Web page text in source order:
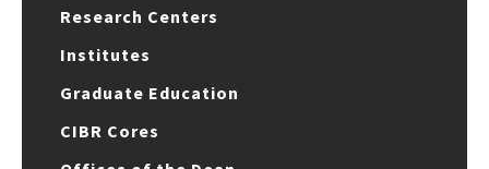
Research Centers
Institutes
Graduate Education
CIBR Cores